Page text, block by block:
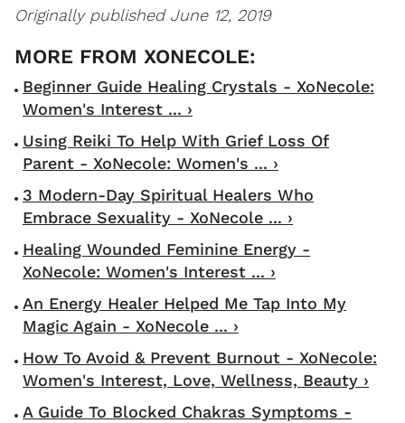
Originally published June 12, 2019
Beginner Guide Healing Crystals - XoNecole:
Women's Interest ... ›
Using Reiki To Help With Grief Loss Of
Parent - XoNecole: Women's ... ›
3 Modern-Day Spiritual Healers Who
Embrace Sexuality - XoNecole ... ›
Healing Wounded Feminine Energy -
XoNecole: Women's Interest ... ›
An Energy Healer Helped Me Tap Into My
Magic Again - XoNecole ... ›
How To Avoid & Prevent Burnout - XoNecole:
Women's Interest, Love, Wellness, Beauty ›
A Guide To Blocked Chakras Symptoms -